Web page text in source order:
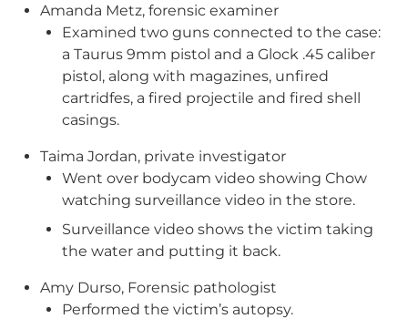
Amanda Metz, forensic examiner
Examined two guns connected to the case:
a Taurus 9mm pistol and a Glock .45 caliber
pistol, along with magazines, unfired
cartridfes, a fired projectile and fired shell
casings.
Taima Jordan, private investigator
Went over bodycam video showing Chow
watching surveillance video in the store.
Surveillance video shows the victim taking
the water and putting it back.
Amy Durso, Forensic pathologist
Performed the victim’s autopsy.